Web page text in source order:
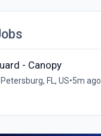
- Canopy
FL, US•5m ago